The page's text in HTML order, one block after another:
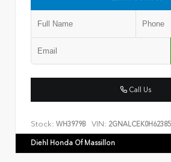
Call Us
Stock: WH3979B VIN:
Diehl Honda Of Massillon